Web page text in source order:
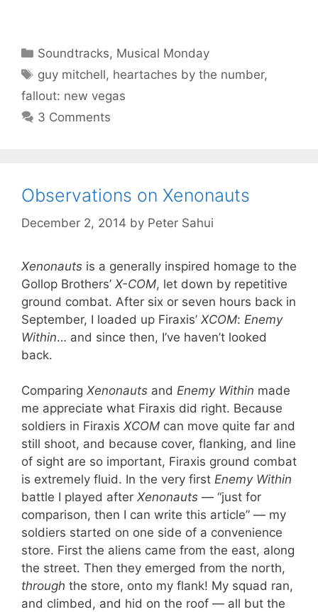
Categories
Soundtracks, Musical Monday
Tags
guy mitchell, heartaches by the number,
fallout: new vegas
3 Comments
Observations on Xenonauts
December 2, 2014 by Peter Sahui
Xenonauts is a generally inspired homage to the
Gollop Brothers’ X-COM, let down by repetitive
ground combat. After six or seven hours back in
September, I loaded up Firaxis’ XCOM: Enemy
Within… and since then, I’ve haven’t looked
back.
Comparing Xenonauts and Enemy Within made
me appreciate what Firaxis did right. Because
soldiers in Firaxis XCOM can move quite far and
still shoot, and because cover, flanking, and line
of sight are so important, Firaxis ground combat
is extremely fluid. In the very first Enemy Within
battle I played after Xenonauts — “just for
comparison, then I can write this article” — my
soldiers started on one side of a convenience
store. First the aliens came from the east, along
the street. Then they emerged from the north,
through the store, onto my flank! My squad ran,
and climbed, and hid on the roof — all but the